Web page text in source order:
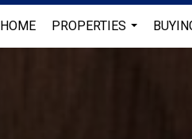
HOME
PROPERTIES
...